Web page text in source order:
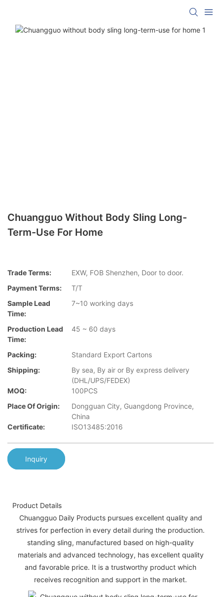
Chuangguo Without Body Sling Long-
Term-Use For Home
Trade Terms:
EXW, FOB Shenzhen, Door to door.
Payment Terms:
T/T
Sample Lead
Time:
7~10 working days
Production Lead
Time:
45 ~ 60 days
Packing:
Standard Export Cartons
Shipping:
By sea, By air or By express delivery
(DHL/UPS/FEDEX)
MOQ:
100PCS
Place Of Origin:
Dongguan City, Guangdong Province,
China
Certificate:
ISO13485:2016
Inquiry
Product Details
Chuangguo Daily Products pursues excellent quality and
strives for perfection in every detail during the production.
standing sling, manufactured based on high-quality
materials and advanced technology, has excellent quality
and favorable price. It is a trustworthy product which
receives recognition and support in the market.